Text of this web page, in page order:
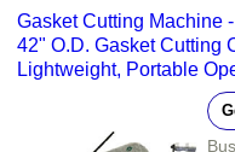
Gasket Cutting Machine
42" O.D. Gasket Cutting
Lightweight, Portable